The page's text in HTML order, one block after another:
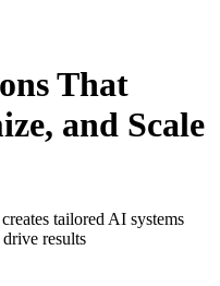
That
and Scale
tailored AI systems
results